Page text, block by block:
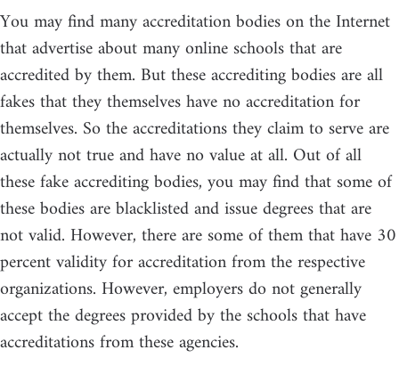
You may find many accreditation bodies on the Internet
that advertise about many online schools that are
accredited by them. But these accrediting bodies are all
fakes that they themselves have no accreditation for
themselves. So the accreditations they claim to serve are
actually not true and have no value at all. Out of all
these fake accrediting bodies, you may find that some of
these bodies are blacklisted and issue degrees that are
not valid. However, there are some of them that have 30
percent validity for accreditation from the respective
organizations. However, employers do not generally
accept the degrees provided by the schools that have
accreditations from these agencies.